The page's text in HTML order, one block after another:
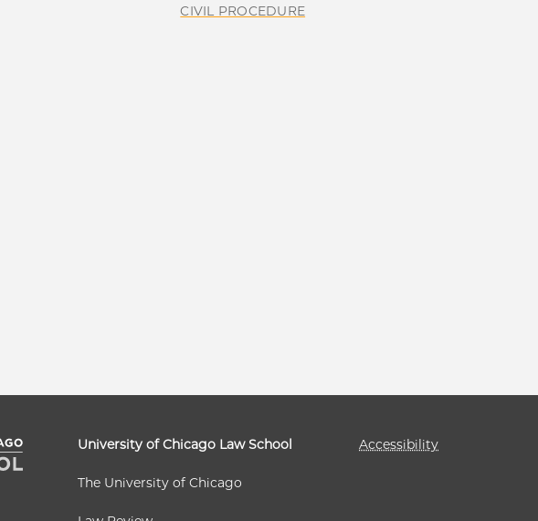
CIVIL PROCEDURE
University of Chicago Law School
The University of Chicago
Accessibility